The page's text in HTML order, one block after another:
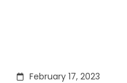
February 17, 2023